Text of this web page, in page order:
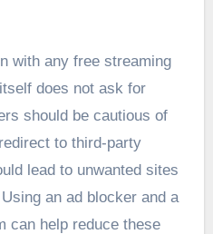
with any free streaming
does not ask for
should be cautious of
to third-party
lead to unwanted sites
an ad blocker and a
can help reduce these